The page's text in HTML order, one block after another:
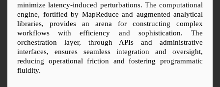
minimize latency-induced perturbations. The computational
engine, fortified by MapReduce and augmented analytical
libraries, provides an arena for constructing complex
workflows with efficiency and sophistication. The
orchestration layer, through APIs and administrative
interfaces, ensures seamless integration and oversight,
reducing operational friction and fostering programmatic
fluidity.